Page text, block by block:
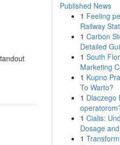
Published News
1 Feeling
Railway
1 Carbon
Detailed
1 South
Marketing
1 Kupno
To Warto?
1 Dlaczego
1 Cialis:
Dosage
1